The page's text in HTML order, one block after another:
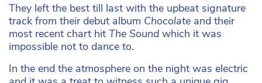
They left the best till last with the upbeat signature
track from their debut album Chocolate and their
most recent chart hit The Sound which it was
impossible not to dance to.
In the end the atmosphere on the night was electric